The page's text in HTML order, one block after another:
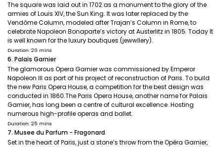
The square was laid out in 1702 as a monument to the glory of the
armies of Louis XIV, the Sun King. It was later replaced by the
Vendôme Column, modeled after Trajan’s Column in Rome, to
celebrate Napoleon Bonaparte’s victory at Austerlitz in 1805. Today It
is well known for the luxury boutiques (jewwllery).
Duration: 20 mins
6. Palais Garnier
The glamorous Opera Garnier was commissioned by Emperor
Napoleon III as part of his project of reconstruction of Paris. To build
the new Paris Opera House, a competition for the best design was
conducted in 1860.The Paris Opera House, another name for Palais
Garnier, has long been a centre of cultural excellence. Hosting
numerous high-profile operas and ballet.
Duration: 25 mins
7. Musee du Parfum - Fragonard
Set in the heart of Paris, just a stone’s throw from the Opéra Garnier,